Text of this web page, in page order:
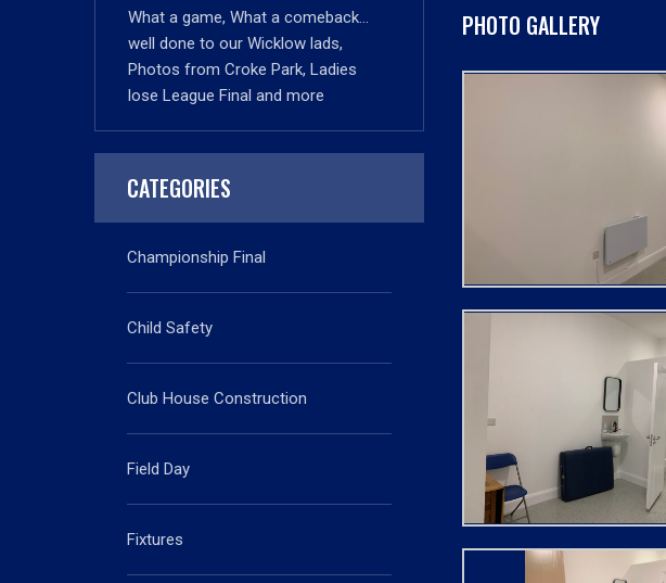
What a game, What a comeback…
well done to our Wicklow lads,
Photos from Croke Park, Ladies
lose League Final and more
CATEGORIES
Championship Final
Child Safety
Club House Construction
Field Day
Fixtures
PHOTO GALLERY